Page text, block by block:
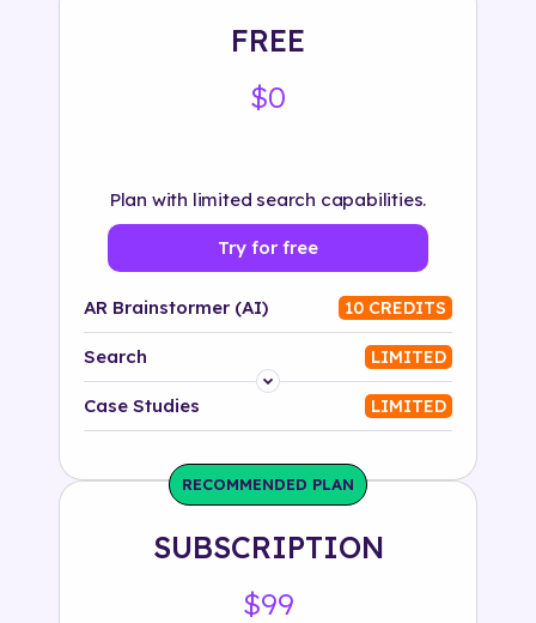
FREE
$0
Plan with limited search capabilities.
Try for free
AR Brainstormer (AI) 10 CREDITS
Search LIMITED
Platform
Solution
500+ tags
Case Studies LIMITED
RECOMMENDED PLAN
SUBSCRIPTION
$99